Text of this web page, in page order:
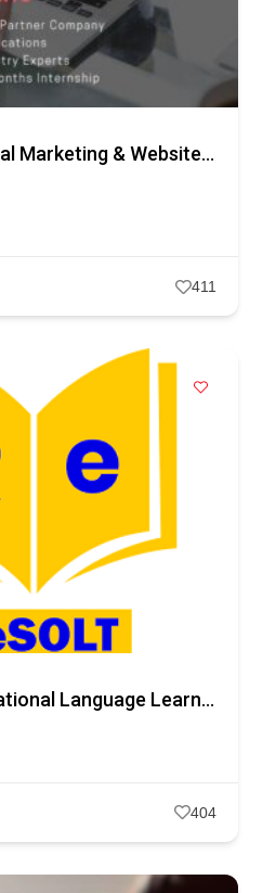
TTDigitals – Digital Marketing & Website Development Company
411
ReSOLT – International Language Learning Company in India
404